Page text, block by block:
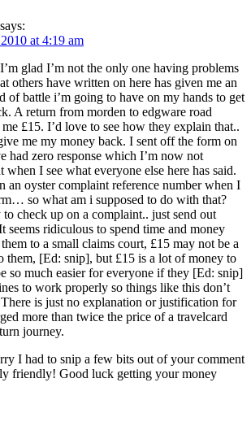
says:
at 4:19 am
glad I’m not the only one having problems
others have written on here has given me an
of battle i’m going to have on my hands to get
A return from morden to edgware road
£15. I’d love to see how they explain that..
me my money back. I sent off the form on
had zero response which I’m now not
when I see what everyone else here has said.
an oyster complaint reference number when I
so what am i supposed to do with that?
to check up on a complaint.. just send out
seems ridiculous to spend time and money
to a small claims court, £15 may not be a
them, [Ed: snip], but £15 is a lot of money to
so much easier for everyone if they [Ed: snip]
to work properly so things like this don’t
is just no explanation or justification for
more than twice the price of a travelcard
journey.
I had to snip a few bits out of your comment
friendly! Good luck getting your money